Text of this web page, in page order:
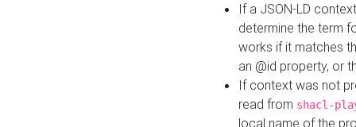
If a JSON-LD
determine the term
works if it matches
an @id property, or
If context was not
read from shacl-
local name of the